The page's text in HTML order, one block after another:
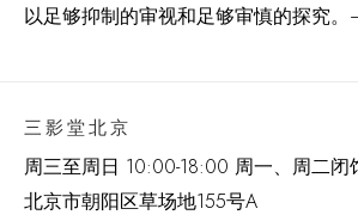
以足够抑制的审视和足够审慎的探究。
三影堂北京
周三至周日 10:00-18:00 周一、周二闭
北京市朝阳区草场地155号A